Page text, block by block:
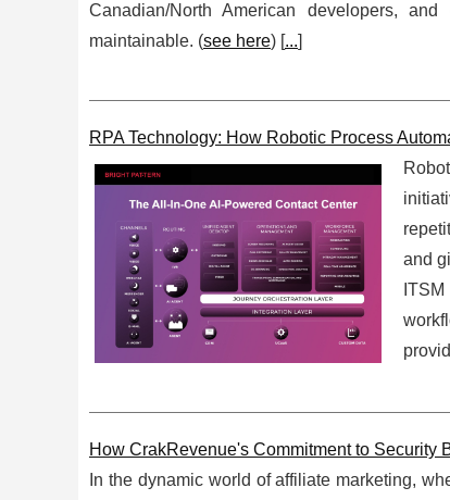
Canadian/North American developers,
maintainable. (see here) [...]
RPA Technology: How Robotic Process
and
How CrakRevenue's Commitment to Security
In the dynamic world of affiliate marketing,